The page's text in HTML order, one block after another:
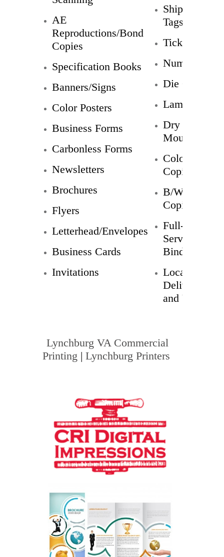
AE
Reproductions/Bond
Copies
Specification Books
Banners/Signs
Color Posters
Business Forms
Carbonless Forms
Newsletters
Brochures
Flyers
Letterhead/Envelopes
Business Cards
Invitations
Shipping
Tags
Tickets
Numbering
Die Cuts
Laminating
Dry
Mounts
Color
Copies
B/W
Copies
Full-
Service
Bindery
Local
Delivery
and UPS
Lynchburg VA Commercial
Printing | Lynchburg Printers